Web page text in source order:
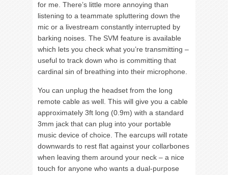
for me. There’s little more annoying than
listening to a teammate spluttering down the
mic or a livestream constantly interrupted by
barking noises. The SVM feature is available
which lets you check what you’re transmitting –
useful to track down who is committing that
cardinal sin of breathing into their microphone.
You can unplug the headset from the long
remote cable as well. This will give you a cable
approximately 3ft long (0.9m) with a standard
3mm jack that can plug into your portable
music device of choice. The earcups will rotate
downwards to rest flat against your collarbones
when leaving them around your neck – a nice
touch for anyone who wants a dual-purpose